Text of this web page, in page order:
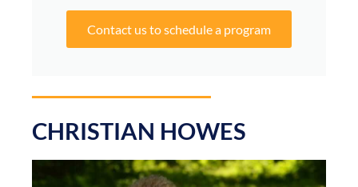
Contact us to schedule a program
CHRISTIAN HOWES